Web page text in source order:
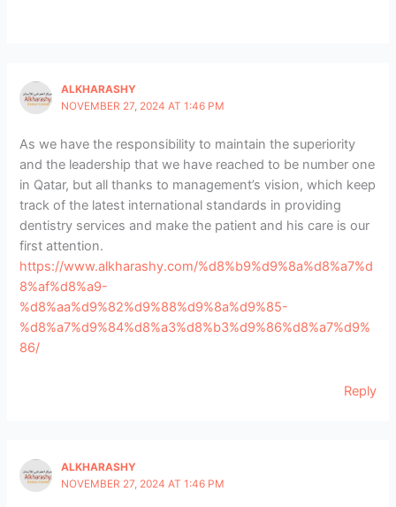
ALKHARASHY
NOVEMBER 27, 2024 AT 1:46 PM
As we have the responsibility to maintain the superiority
and the leadership that we have reached to be number one
in Qatar, but all thanks to management’s vision, which keep
track of the latest international standards in providing
dentistry services and make the patient and his care is our
first attention.
https://www.alkharashy.com/%d8%b9%d9%8a%d8%a7%d
8%af%d8%a9-
%d8%aa%d9%82%d9%88%d9%8a%d9%85-
%d8%a7%d9%84%d8%a3%d8%b3%d9%86%d8%a7%d9%
86/
Reply
ALKHARASHY
NOVEMBER 27, 2024 AT 1:46 PM